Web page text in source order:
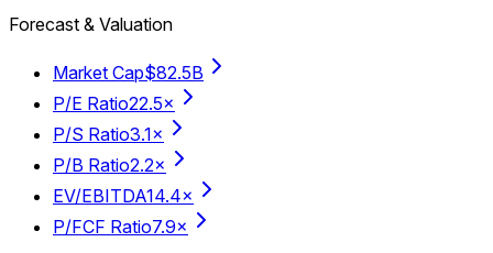
Forecast & Valuation
Market Cap$82.5B
P/E Ratio22.5×
P/S Ratio3.1×
P/B Ratio2.2×
EV/EBITDA14.4×
P/FCF Ratio7.9×